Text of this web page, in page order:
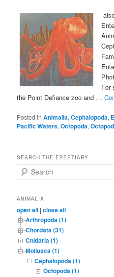
For
the Point Defiance zoo and …
Posted in Animalia,Cephalopoda,
Pacific Waters,Octopoda,
SEARCH THE EBESTIARY
e
r
h
ANIMALIA
open all |close all
Arthropoda (1)
Chordata (31)
Cnidaria (1)
Mollusca (1)
Cephalopoda (1)
Octopoda (1)